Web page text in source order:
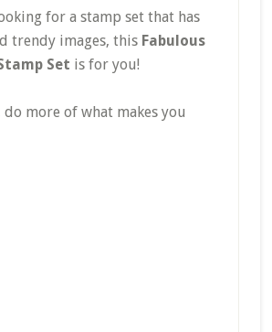
for a stamp set that has
trendy images, this Fabulous
Set is for you!
do more of what makes you